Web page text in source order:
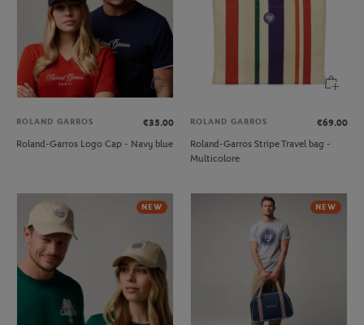
ROLAND GARROS
€35.00
Roland-Garros Logo Cap - Navy blue
ROLAND GARROS
€69.00
Roland-Garros Stripe Travel bag -
Multicolore
NEW NEW